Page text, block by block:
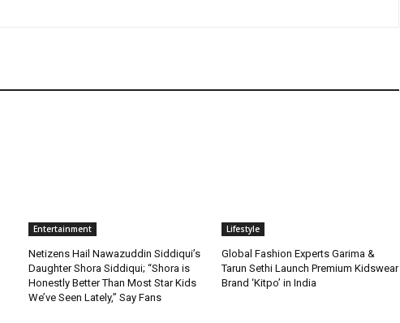
Entertainment
Netizens Hail Nawazuddin Siddiqui’s
Daughter Shora Siddiqui; “Shora is
Honestly Better Than Most Star Kids
We’ve Seen Lately,” Say Fans
Lifestyle
Global Fashion Experts Garima &
Tarun Sethi Launch Premium Kidswear
Brand ‘Kitpo’ in India